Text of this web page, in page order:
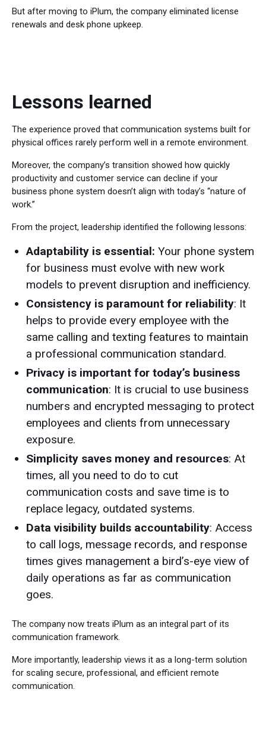
But after moving to iPlum, the company eliminated license
renewals and desk phone upkeep.
Lessons learned
The experience proved that communication systems built for
physical offices rarely perform well in a remote environment.
Moreover, the company’s transition showed how quickly
productivity and customer service can decline if your
business phone system doesn’t align with today’s “nature of
work.”
From the project, leadership identified the following lessons:
Adaptability is essential: Your phone system
for business must evolve with new work
models to prevent disruption and inefficiency.
Consistency is paramount for reliability: It
helps to provide every employee with the
same calling and texting features to maintain
a professional communication standard.
Privacy is important for today’s business
communication: It is crucial to use business
numbers and encrypted messaging to protect
employees and clients from unnecessary
exposure.
Simplicity saves money and resources: At
times, all you need to do to cut
communication costs and save time is to
replace legacy, outdated systems.
Data visibility builds accountability: Access
to call logs, message records, and response
times gives management a bird’s-eye view of
daily operations as far as communication
goes.
The company now treats iPlum as an integral part of its
communication framework.
More importantly, leadership views it as a long-term solution
for scaling secure, professional, and efficient remote
communication.